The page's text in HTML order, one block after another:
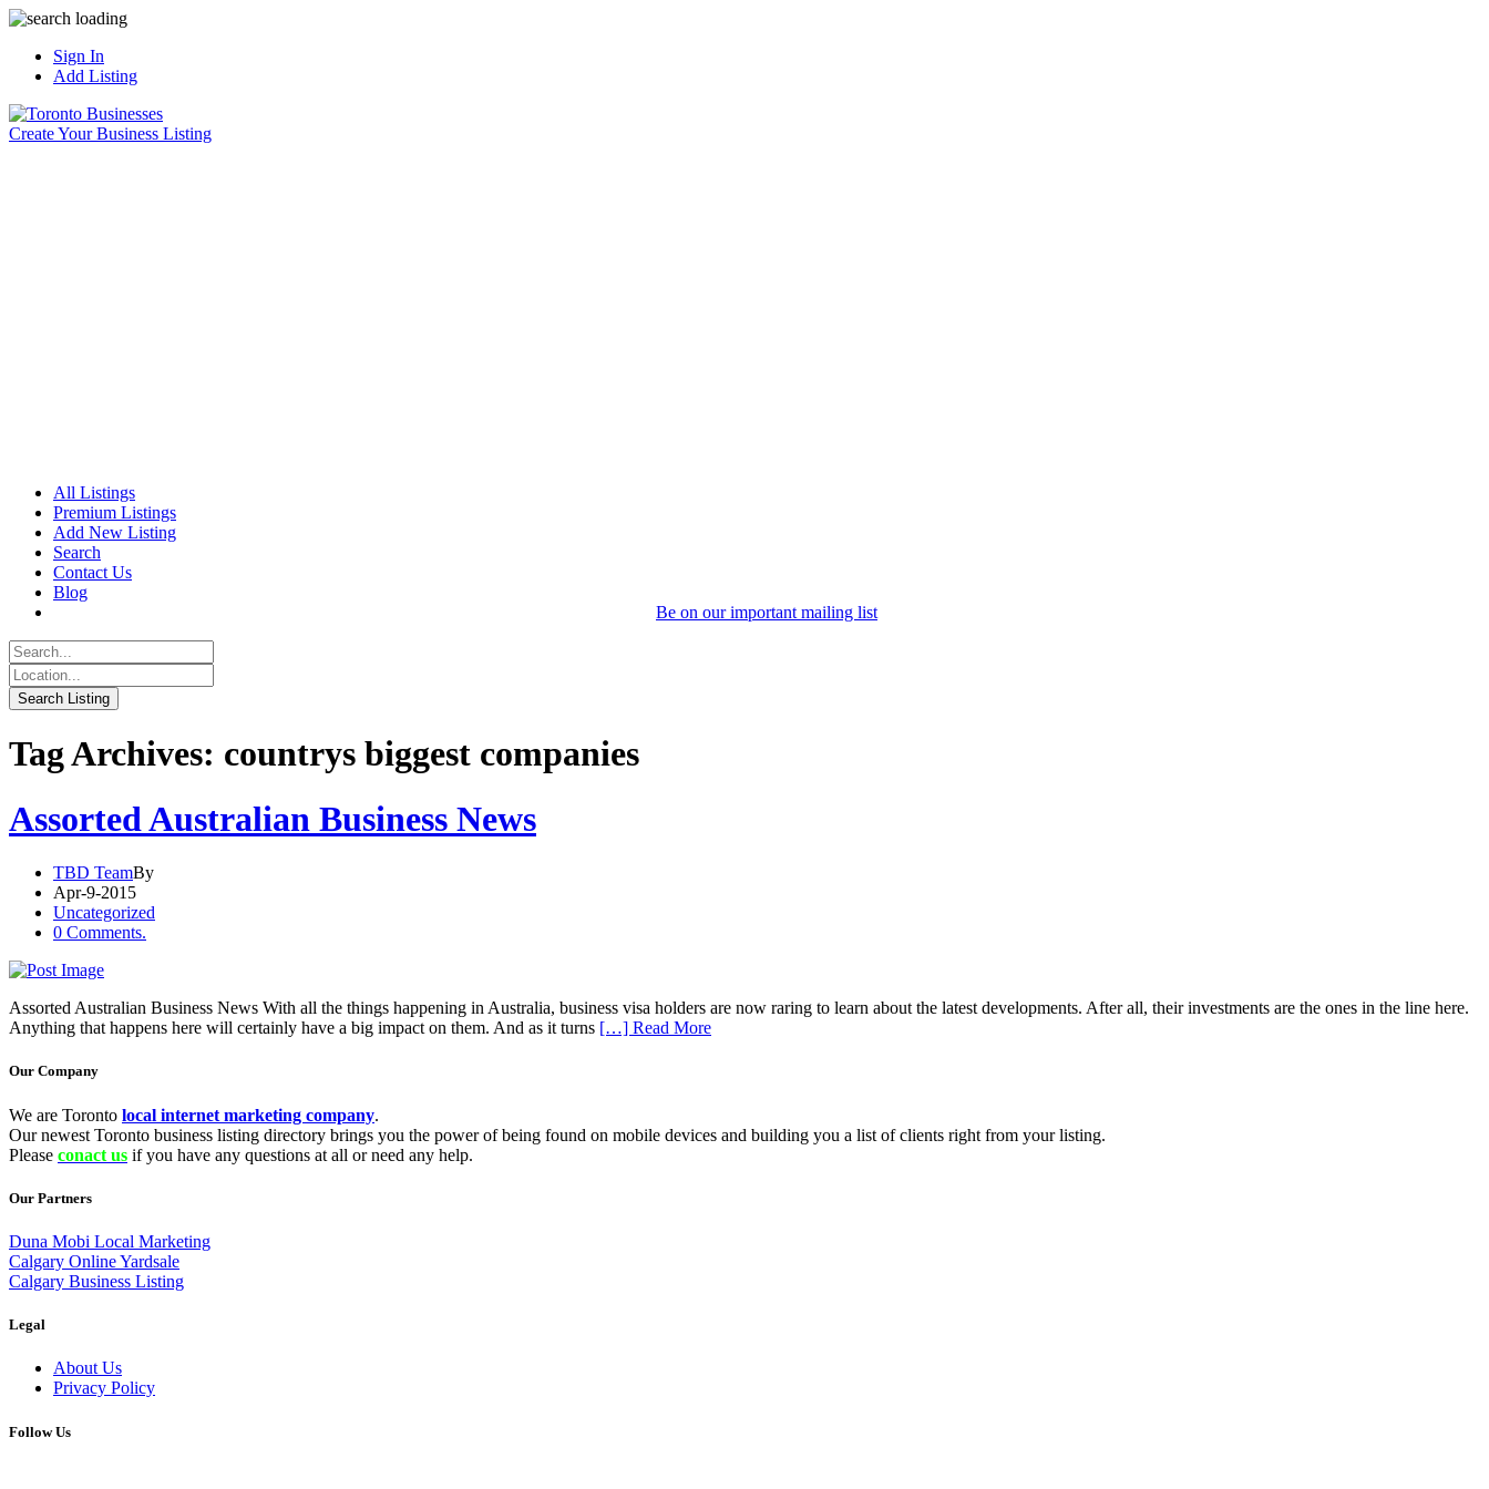
Sign In
Add Listing
Create Your Business Listing
All Listings
Premium Listings
Add New Listing
Search
Contact Us
Blog
Be on our important mailing list
Tag Archives: countrys biggest companies
Assorted Australian Business News
TBD TeamBy
Apr-9-2015
Uncategorized
0 Comments.
Assorted Australian Business News With all the things happening in Australia, business visa holders are now raring to learn about the latest developments. After all, their investments are the ones in the line here.
Anything that happens here will certainly have a big impact on them. And as it turns […] Read More
Our Company
We are Toronto local internet marketing company.
Our newest Toronto business listing directory brings you the power of being found on mobile devices and building you a list of clients right from your listing.
Please conact us if you have any questions at all or need any help.
Our Partners
Duna Mobi Local Marketing
Calgary Online Yardsale
Calgary Business Listing
Legal
About Us
Privacy Policy
Follow Us